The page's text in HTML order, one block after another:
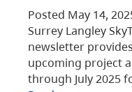
Posted May 14,
Surrey Langley
newsletter
upcoming project
through July 2025